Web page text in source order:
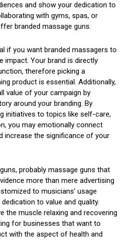
and show your dedication to
with gyms, spas, or
branded massage guns.
if you want branded massagers to
impact. Your brand is directly
therefore picking a
product is essential. Additionally,
value of your campaign by
around your branding. By
initiatives to topics like self-care,
you may emotionally connect
increase the significance of your
probably massage guns that
more than mere advertising
to musicians’ usage
to value and quality.
the muscle relaxing and recovering
for businesses that want to
with the aspect of health and